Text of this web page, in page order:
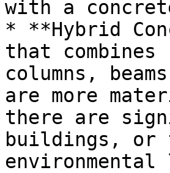
with a
* **Hybrid
that
columns,
are more
there are
buildings, or
environmental